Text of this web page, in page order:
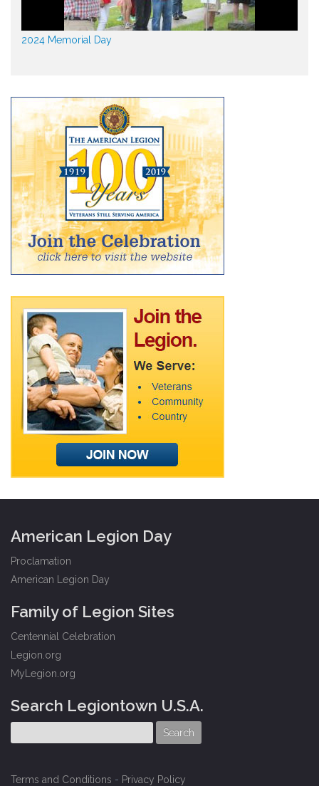
2024 Memorial Day
American Legion Day
Proclamation
American Legion Day
Family of Legion Sites
Centennial Celebration
Legion.org
MyLegion.org
Search Legiontown U.S.A.
Terms and Conditions - Privacy Policy